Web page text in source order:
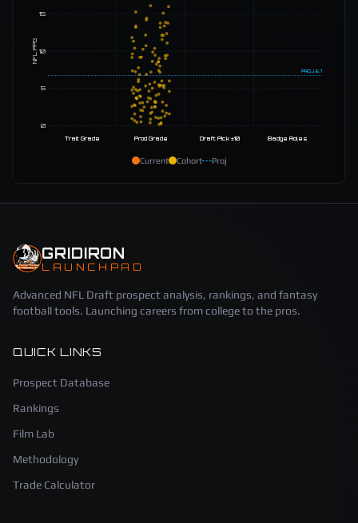
0
5
10
15
NFL PPG
PROJ 6.7
Trait Grade Prod Grade Draft Pick ±10 Badge Roles
Current Cohort Proj
GRIDIRON
LAUNCHPAD
Advanced NFL Draft prospect analysis, rankings, and fantasy
football tools. Launching careers from college to the pros.
QUICK LINKS
Prospect Database
Rankings
Film Lab
Methodology
Trade Calculator